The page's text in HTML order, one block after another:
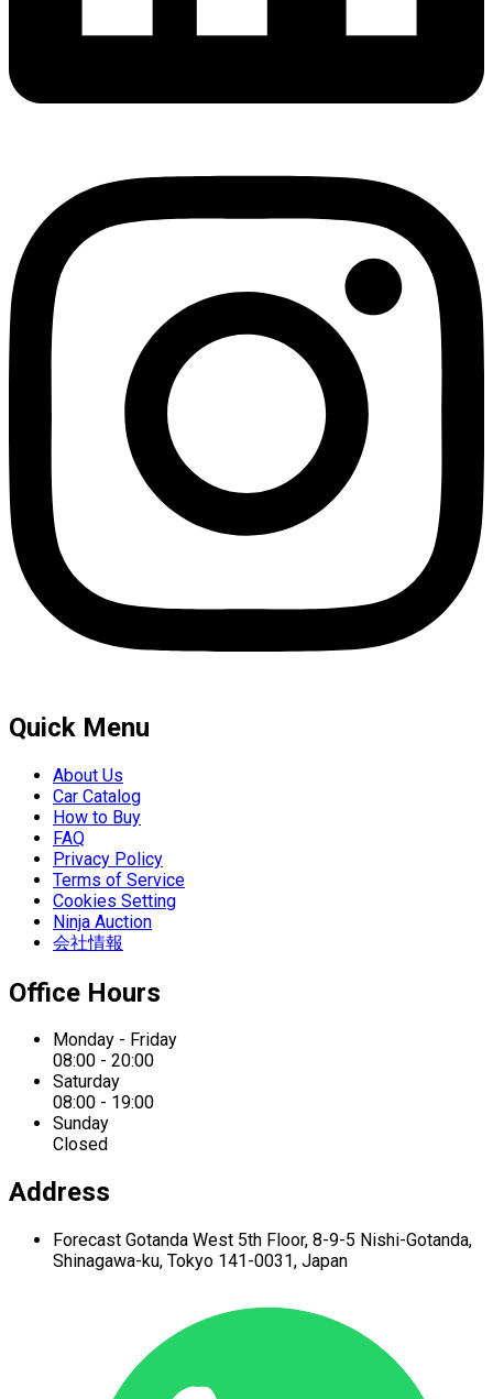
Quick Menu
About Us
Car Catalog
How to Buy
FAQ
Privacy Policy
Terms of Service
Cookies Setting
Ninja Auction
会社情報
Office Hours
Monday - Friday
08:00 - 20:00
Saturday
08:00 - 19:00
Sunday
Closed
Address
Forecast Gotanda West 5th Floor, 8-9-5 Nishi-Gotanda,
Shinagawa-ku, Tokyo 141-0031, Japan